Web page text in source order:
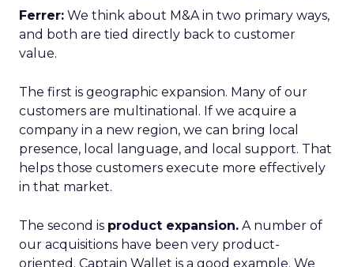
Ferrer: We think about M&A in two primary ways,
and both are tied directly back to customer
value.
The first is geographic expansion. Many of our
customers are multinational. If we acquire a
company in a new region, we can bring local
presence, local language, and local support. That
helps those customers execute more effectively
in that market.
The second is product expansion. A number of
our acquisitions have been very product-
oriented. Captain Wallet is a good example. We